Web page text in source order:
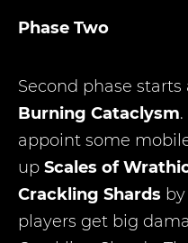
Phase Two
Second phase
Burning Cataclysm
appoint some
up Scales of
Crackling Shards
players get big